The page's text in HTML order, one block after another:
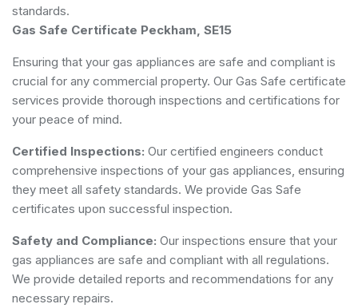
standards.
Gas Safe Certificate Peckham, SE15
Ensuring that your gas appliances are safe and compliant is
crucial for any commercial property. Our Gas Safe certificate
services provide thorough inspections and certifications for
your peace of mind.
Certified Inspections: Our certified engineers conduct
comprehensive inspections of your gas appliances, ensuring
they meet all safety standards. We provide Gas Safe
certificates upon successful inspection.
Safety and Compliance: Our inspections ensure that your
gas appliances are safe and compliant with all regulations.
We provide detailed reports and recommendations for any
necessary repairs.